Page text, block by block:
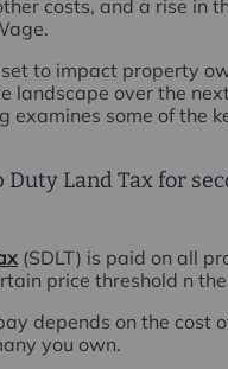
costs, and a rise in
to impact property
landscape over the
examines some of the
Duty Land Tax for
(SDLT) is paid on all
price threshold n the
depends on the cost
you own.